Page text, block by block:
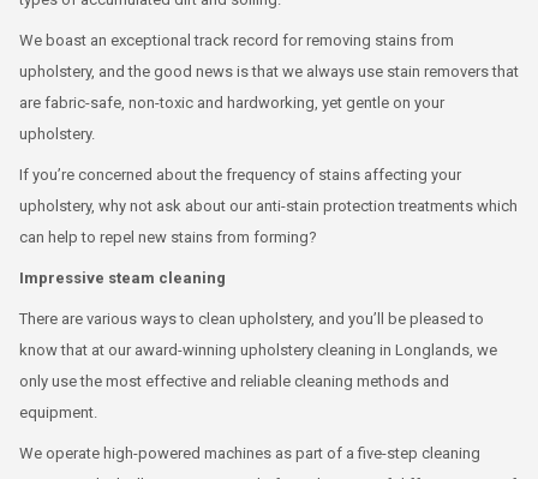
We boast an exceptional track record for removing stains from
upholstery, and the good news is that we always use stain removers that
are fabric-safe, non-toxic and hardworking, yet gentle on your
upholstery.
If you’re concerned about the frequency of stains affecting your
upholstery, why not ask about our anti-stain protection treatments which
can help to repel new stains from forming?
Impressive steam cleaning
There are various ways to clean upholstery, and you’ll be pleased to
know that at our award-winning upholstery cleaning in Longlands, we
only use the most effective and reliable cleaning methods and
equipment.
We operate high-powered machines as part of a five-step cleaning